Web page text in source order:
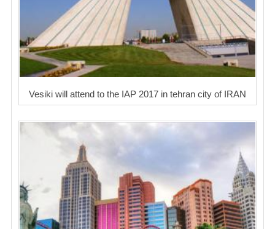
Vesiki will attend to the IAP 2017 in tehran city of IRAN